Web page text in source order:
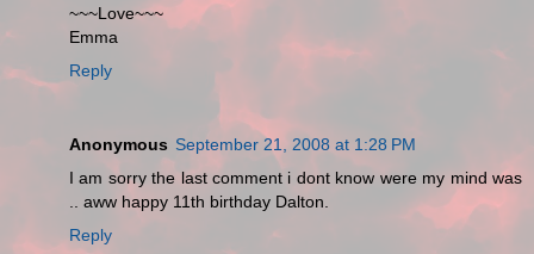
~~~Love~~~
Emma
Reply
Anonymous September 21, 2008 at 1:28 PM
I am sorry the last comment i dont know were my mind was
.. aww happy 11th birthday Dalton.
Reply